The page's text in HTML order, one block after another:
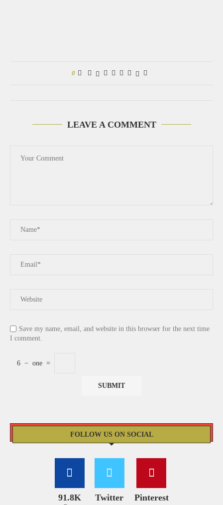
0
LEAVE A COMMENT
Save my name, email, and website in this browser for the next time
I comment.
6 − one =
FOLLOW US ON SOCIAL
91.8K Twitter Pinterest